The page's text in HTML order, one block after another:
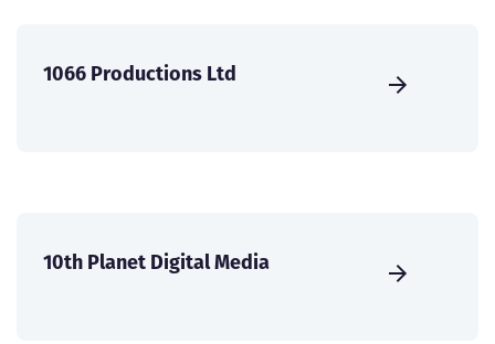
1066 Productions Ltd
10th Planet Digital Media